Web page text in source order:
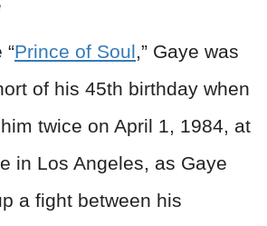
“Prince of Soul,” Gaye was
of his 45th birthday when
twice on April 1, 1984, at
in Los Angeles, as Gaye
a fight between his